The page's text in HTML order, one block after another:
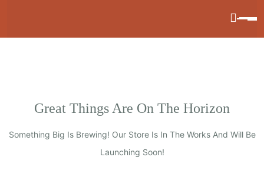
Great Things Are On The Horizon
Something Big Is Brewing! Our Store Is In The Works And Will Be
Launching Soon!